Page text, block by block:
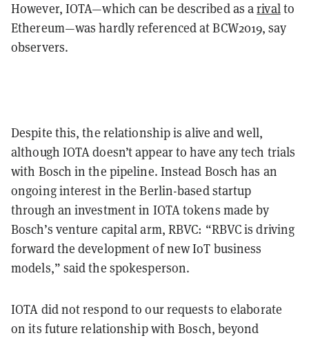
However, IOTA—which can be described as arivalto
Ethereum—was hardly referenced at BCW2019, say
observers.
Despite this, the relationship is alive and well,
although IOTA doesn’t appear to have any tech trials
with Bosch in the pipeline. Instead Bosch has an
ongoing interest in the Berlin-based startup
through an investment in IOTA tokens made by
Bosch’s venture capital arm, RBVC: “RBVC is driving
forward the development of new IoT business
models,” said the spokesperson.
IOTA did not respond to our requests to elaborate
on its future relationship with Bosch, beyond